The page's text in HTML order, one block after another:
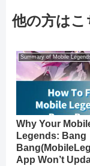
他の方は
Why Your
Legends: Bang
App Won’t